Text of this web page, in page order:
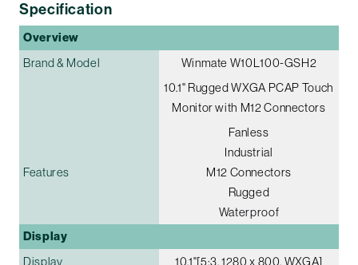
Specification
Overview
Brand & Model
Winmate W10L100-GSH2
10.1" Rugged WXGA PCAP Touch
Monitor with M12 Connectors
Features
Fanless
Industrial
M12 Connectors
Rugged
Waterproof
Display
Display 10.1"[5:3, 1280 x 800, WXGA]